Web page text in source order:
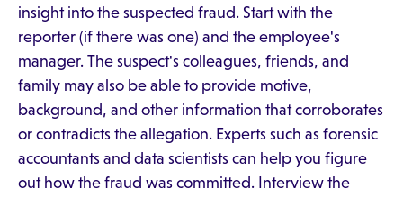
insight into the suspected fraud. Start with the
reporter (if there was one) and the employee's
manager. The suspect's colleagues, friends, and
family may also be able to provide motive,
background, and other information that corroborates
or contradicts the allegation. Experts such as forensic
accountants and data scientists can help you figure
out how the fraud was committed. Interview the